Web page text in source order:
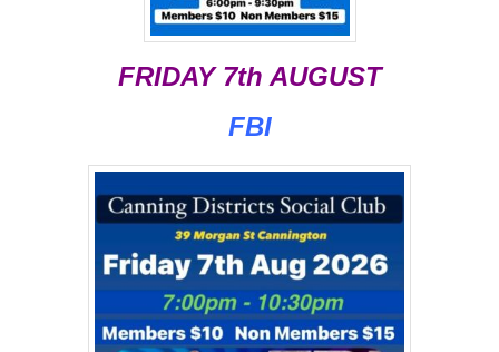
FRIDAY 7th AUGUST
FBI